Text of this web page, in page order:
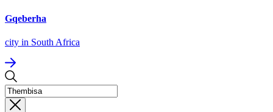
Gqeberha
city in South Africa